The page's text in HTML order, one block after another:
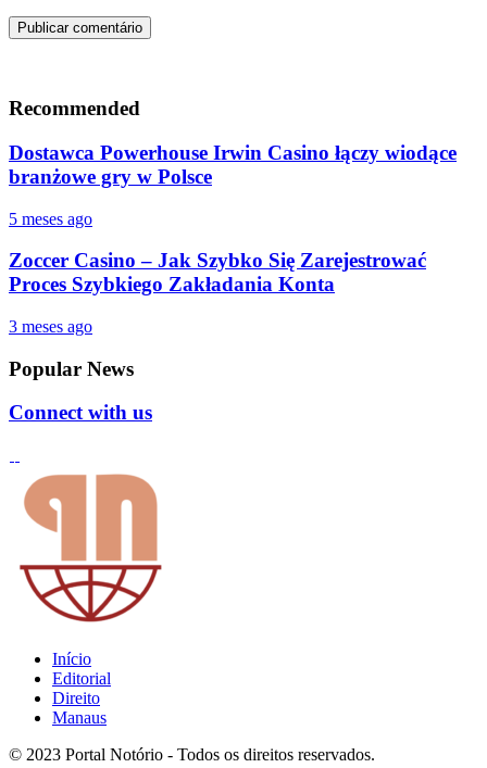
Recommended
Dostawca Powerhouse Irwin Casino łączy wiodące
branżowe gry w Polsce
5 meses ago
Zoccer Casino – Jak Szybko Się Zarejestrować
Proces Szybkiego Zakładania Konta
3 meses ago
Popular News
Connect with us
Início
Editorial
Direito
Manaus
© 2023 Portal Notório - Todos os direitos reservados.